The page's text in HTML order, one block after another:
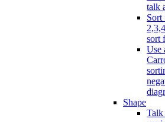
talk
Sort
sort
Use
Shape
Talk